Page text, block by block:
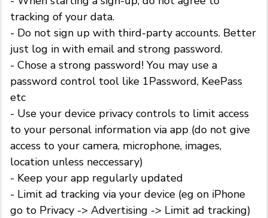
tracking of your data.
- Do not sign up with third-party accounts. Better
just log in with email and strong password.
- Chose a strong password! You may use a
password control tool like 1Password, KeePass
etc
- Use your device privacy controls to limit access
to your personal information via app (do not give
access to your camera, microphone, images,
location unless neccessary)
- Keep your app regularly updated
- Limit ad tracking via your device (eg on iPhone
go to Privacy -> Advertising -> Limit ad tracking)